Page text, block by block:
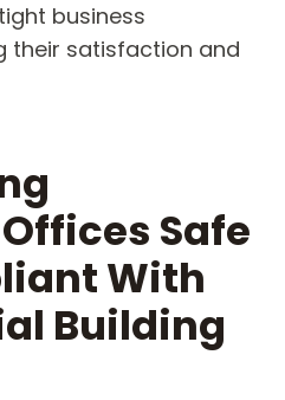
business
their satisfaction and
Safe
With
Building